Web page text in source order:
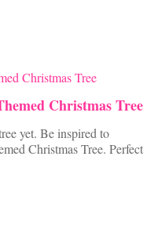
Christmas Tree
yet. Be inspired to
Christmas Tree. Perfect